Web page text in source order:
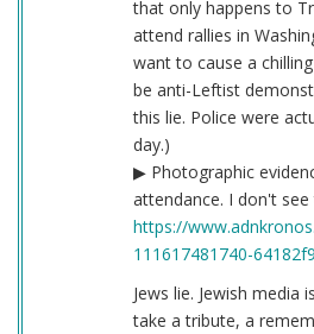
that only happens to
attend rallies in
want to cause a
be anti-Leftist
this lie. Police were
day.)
▶ Photographic
attendance. I don't
https://
111617481740-
Jews lie. Jewish media
take a tribute, a